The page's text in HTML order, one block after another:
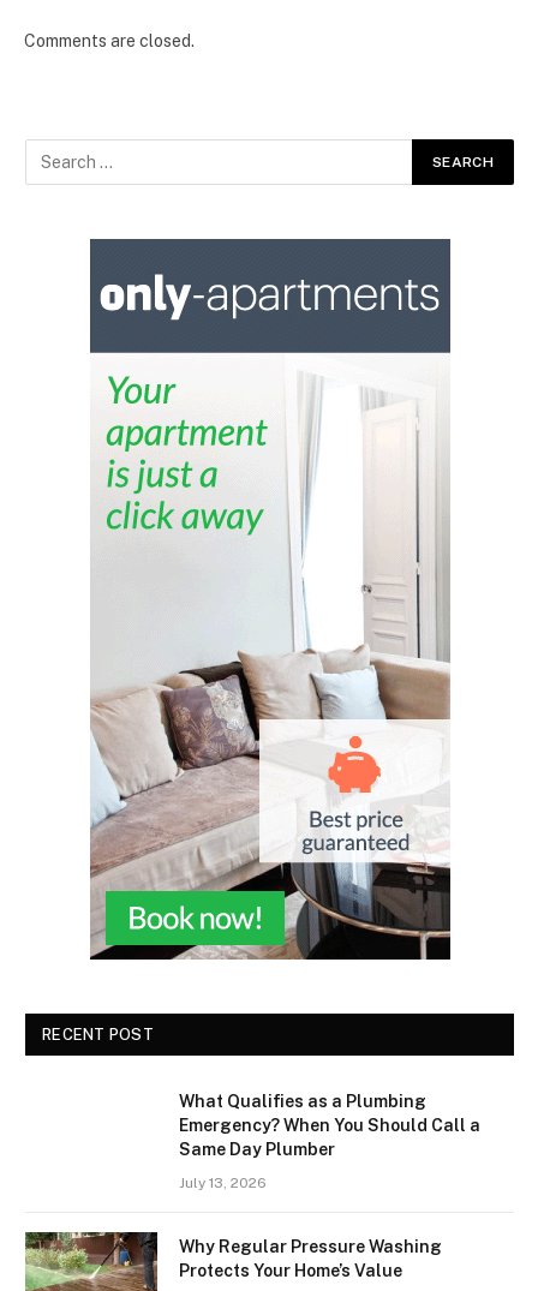
Comments are closed.
RECENT POST
What Qualifies as a Plumbing
Emergency? When You Should Call a
Same Day Plumber
July 13, 2026
Why Regular Pressure Washing
Protects Your Home’s Value